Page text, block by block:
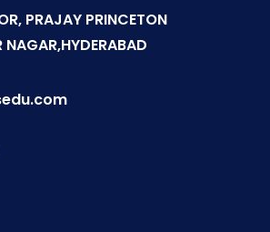
PRAJAY PRINCETON
NAGAR,HYDERABAD